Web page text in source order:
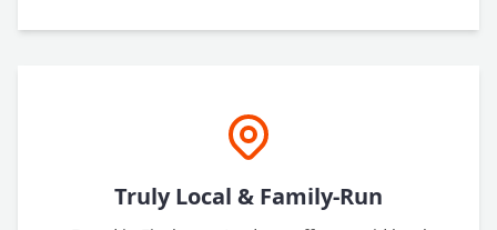
Truly Local & Family-Run